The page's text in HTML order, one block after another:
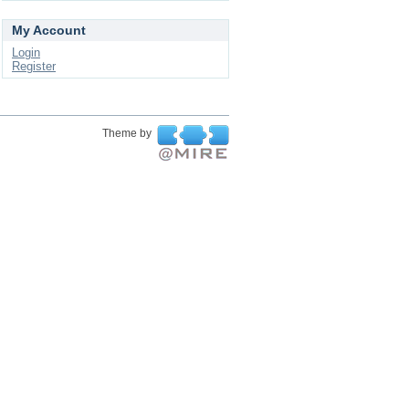
My Account
Login
Register
Theme by